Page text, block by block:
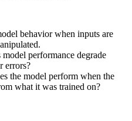
behavior when inputs are
performance degrade
errors?
the model perform when the
what it was trained on?